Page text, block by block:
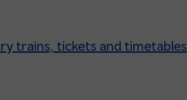
trains, tickets and timetables